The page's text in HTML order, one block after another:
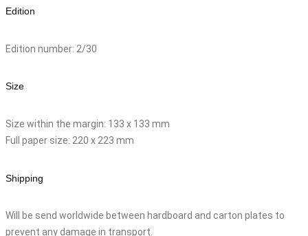
Edition
Edition number: 2/30
Size
Size within the margin: 133 x 133 mm
Full paper size: 220 x 223 mm
Shipping
Will be send worldwide between hardboard and carton plates to
prevent any damage in transport.